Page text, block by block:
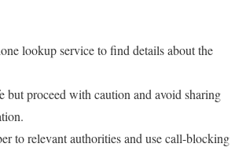
lookup service to find details about the
but proceed with caution and avoid sharing
to relevant authorities and use call-blocking